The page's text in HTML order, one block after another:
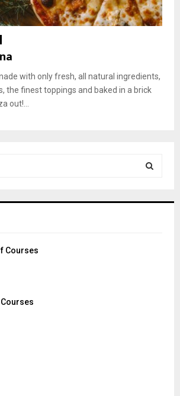
with only fresh, all natural ingredients,
the finest toppings and baked in a brick
out!...
Courses